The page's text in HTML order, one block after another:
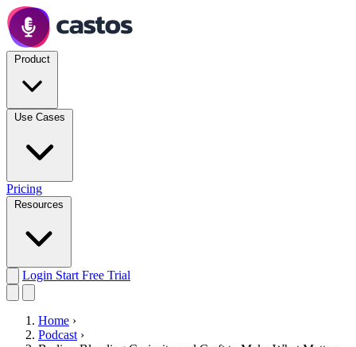
Pricing
Login Start Free Trial
Home ›
Podcast ›